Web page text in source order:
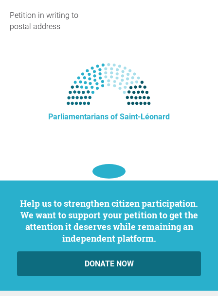
Petition in writing to
postal address
Parliamentarians of Saint-Léonard
Help us to strengthen citizen participation.
We want to support your petition to get the
attention it deserves while remaining an
independent platform.
DONATE NOW